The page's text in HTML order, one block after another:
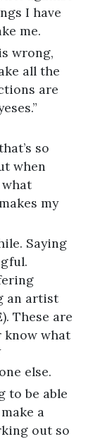
I have
me.
wrong,
all the
are
so
when
my
Saying
an artist
These are
know what
else.
to be able
a
out so